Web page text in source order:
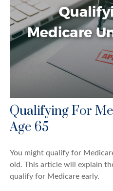
Qualifying For
Age 65
You might qualify for
old. This article will explain
qualify for Medicare early.